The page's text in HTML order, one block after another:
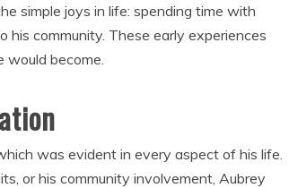
simple joys in life: spending time with
his community. These early experiences
would become.
was evident in every aspect of his life.
or his community involvement, Aubrey